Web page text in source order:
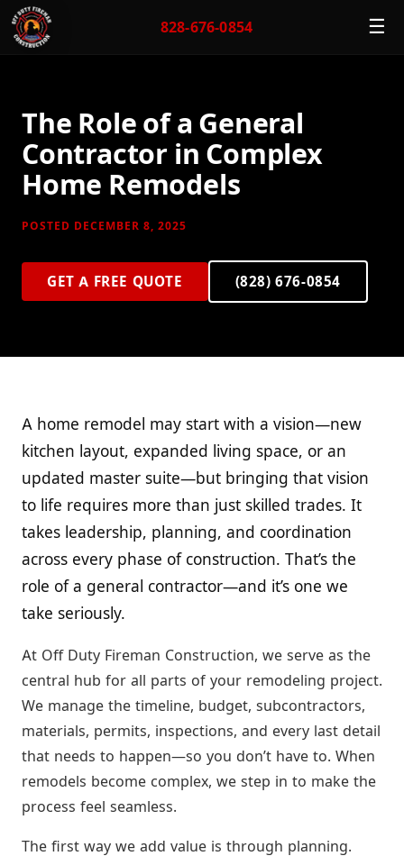
828-676-0854 ☰
The Role of a General
Contractor in Complex
Home Remodels
POSTED DECEMBER 8, 2025
GET A FREE QUOTE (828) 676-0854
A home remodel may start with a vision—new
kitchen layout, expanded living space, or an
updated master suite—but bringing that vision
to life requires more than just skilled trades. It
takes leadership, planning, and coordination
across every phase of construction. That’s the
role of a general contractor—and it’s one we
take seriously.
At Off Duty Fireman Construction, we serve as the
central hub for all parts of your remodeling project.
We manage the timeline, budget, subcontractors,
materials, permits, inspections, and every last detail
that needs to happen—so you don’t have to. When
remodels become complex, we step in to make the
process feel seamless.
The first way we add value is through planning.